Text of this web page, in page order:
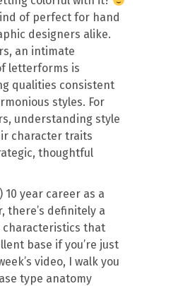
of perfect for hand
designers alike.
an intimate
letterforms is
qualities consistent
styles. For
understanding style
character traits
thoughtful
10 year career as a
there’s definitely a
that
base if you’re just
video, I walk you
type anatomy